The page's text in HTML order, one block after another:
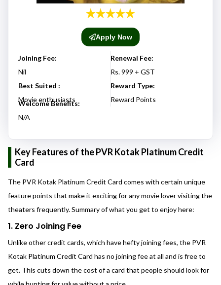
Apply Now
Joining Fee:
Nil
Best Suited :
Movie enthusiasts
Renewal Fee:
Rs. 999 + GST
Reward Type:
Reward Points
Welcome Benefits:
N/A
Key Features of the PVR Kotak Platinum Credit
Card
The PVR Kotak Platinum Credit Card comes with certain unique
feature points that make it exciting for any movie lover visiting the
theaters frequently. Summary of what you get to enjoy here:
1. Zero Joining Fee
Unlike other credit cards, which have hefty joining fees, the PVR
Kotak Platinum Credit Card has no joining fee at all and is free to
get. This cuts down the cost of a card that people should look for